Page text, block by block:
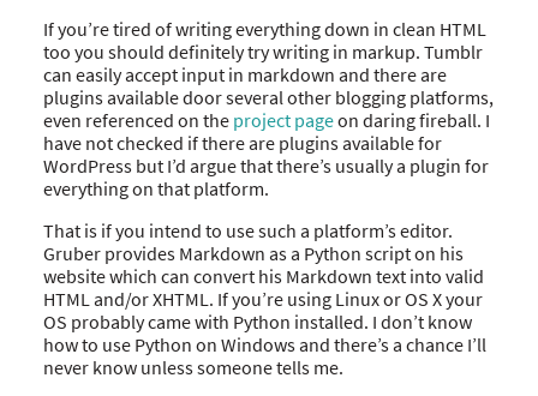
If you’re tired of writing everything down in clean HTML
too you should definitely try writing in markup. Tumblr
can easily accept input in markdown and there are
plugins available door several other blogging platforms,
even referenced on the project pageon daring fireball. I
have not checked if there are plugins available for
WordPress but I’d argue that there’s usually a plugin for
everything on that platform.
That is if you intend to use such a platform’s editor.
Gruber provides Markdown as a Python script on his
website which can convert his Markdown text into valid
HTML and/or XHTML. If you’re using Linux or OS X your
OS probably came with Python installed. I don’t know
how to use Python on Windows and there’s a chance I’ll
never know unless someone tells me.